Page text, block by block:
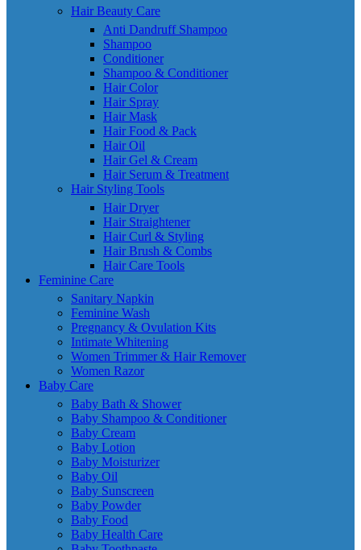
Hair Beauty Care
Anti Dandruff Shampoo
Shampoo
Conditioner
Shampoo & Conditioner
Hair Color
Hair Spray
Hair Mask
Hair Food & Pack
Hair Oil
Hair Gel & Cream
Hair Serum & Treatment
Hair Styling Tools
Hair Dryer
Hair Straightener
Hair Curl & Styling
Hair Brush & Combs
Hair Care Tools
Feminine Care
Sanitary Napkin
Feminine Wash
Pregnancy & Ovulation Kits
Intimate Whitening
Women Trimmer & Hair Remover
Women Razor
Baby Care
Baby Bath & Shower
Baby Shampoo & Conditioner
Baby Cream
Baby Lotion
Baby Moisturizer
Baby Oil
Baby Sunscreen
Baby Powder
Baby Food
Baby Health Care